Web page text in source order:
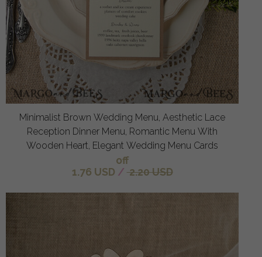
Minimalist Brown Wedding Menu, Aesthetic Lace
Reception Dinner Menu, Romantic Menu With
Wooden Heart, Elegant Wedding Menu Cards
off
1.76 USD / 2.20 USD